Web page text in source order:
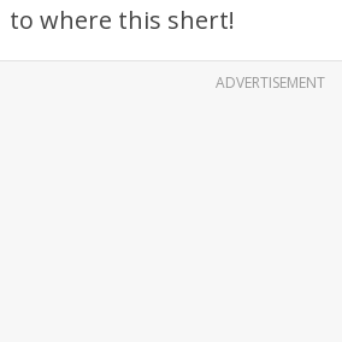
to where this shert!
ADVERTISEMENT